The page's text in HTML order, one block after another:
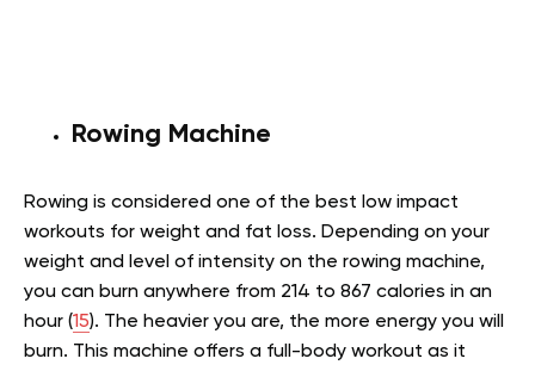
Rowing Machine
Rowing is considered one of the best low impact
workouts for weight and fat loss. Depending on your
weight and level of intensity on the rowing machine,
you can burn anywhere from 214 to 867 calories in an
hour (15). The heavier you are, the more energy you will
burn. This machine offers a full-body workout as it